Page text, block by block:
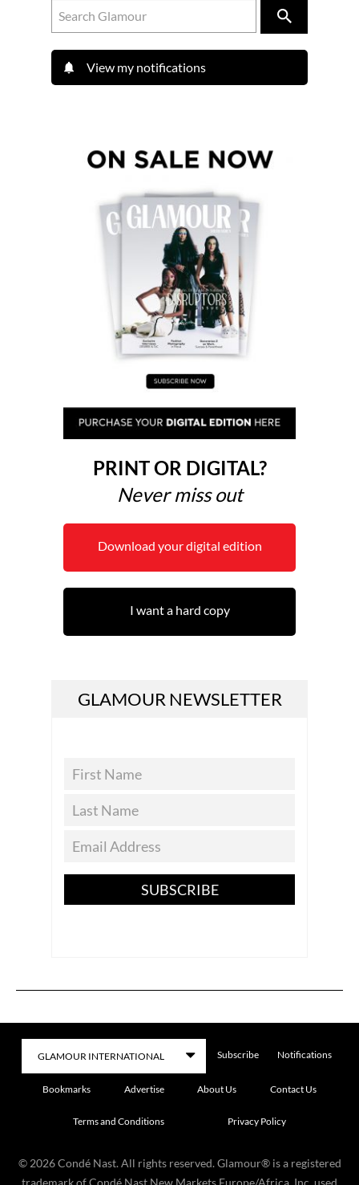
View my notifications
PRINT OR DIGITAL?
Never miss out
Download your digital edition
I want a hard copy
GLAMOUR NEWSLETTER
SUBSCRIBE
Subscribe Notifications
Bookmarks Advertise About Us Contact Us
Terms and Conditions Privacy Policy
© 2026 Condé Nast. All rights reserved. Glamour® is a registered
trademark of Condé Nast New Markets Europe/Africa, Inc. used